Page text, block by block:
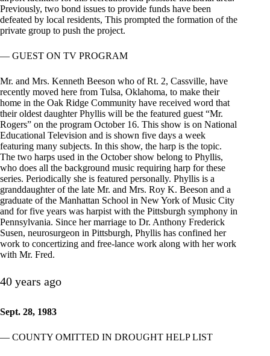
Previously, two bond issues to provide funds have been
defeated by local residents, This prompted the formation of the
private group to push the project.
— GUEST ON TV PROGRAM
Mr. and Mrs. Kenneth Beeson who of Rt. 2, Cassville, have
recently moved here from Tulsa, Oklahoma, to make their
home in the Oak Ridge Community have received word that
their oldest daughter Phyllis will be the featured guest “Mr.
Rogers” on the program October 16. This show is on National
Educational Television and is shown five days a week
featuring many subjects. In this show, the harp is the topic.
The two harps used in the October show belong to Phyllis,
who does all the background music requiring harp for these
series. Periodically she is featured personally. Phyllis is a
granddaughter of the late Mr. and Mrs. Roy K. Beeson and a
graduate of the Manhattan School in New York of Music City
and for five years was harpist with the Pittsburgh symphony in
Pennsylvania. Since her marriage to Dr. Anthony Frederick
Susen, neurosurgeon in Pittsburgh, Phyllis has confined her
work to concertizing and free-lance work along with her work
with Mr. Fred.
40 years ago
Sept. 28, 1983
— COUNTY OMITTED IN DROUGHT HELP LIST